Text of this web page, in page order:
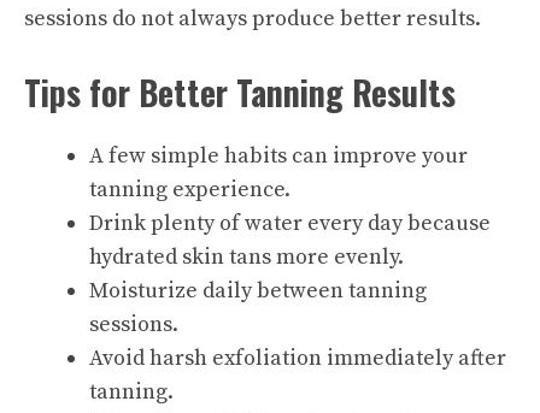
sessions do not always produce better results.
Tips for Better Tanning Results
A few simple habits can improve your
tanning experience.
Drink plenty of water every day because
hydrated skin tans more evenly.
Moisturize daily between tanning
sessions.
Avoid harsh exfoliation immediately after
tanning.